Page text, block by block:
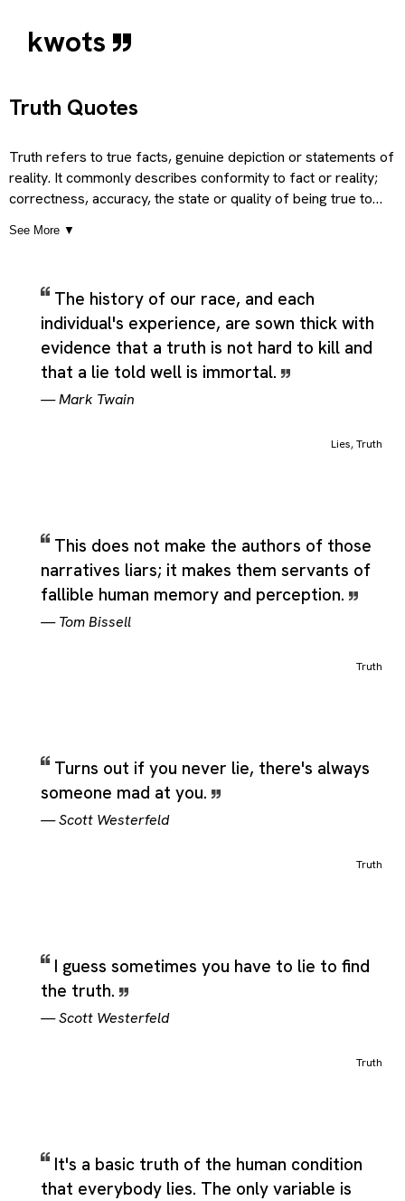
kwots
Truth Quotes
Truth refers to true facts, genuine depiction or statements of
reality. It commonly describes conformity to fact or reality;
correctness, accuracy, the state or quality of being true to
term a broader and more practical sense than a single short
close correspondence with an example, mood, model, etc, and
that which is real, in a deeper sense; spiritual or ‘genuine’
so the category can cover literal uses, related ideas, and more
figurative extensions of the same core meaning. Taken
narrowly technical label, covering the central idea people
closely related senses that appear in real language. Additional
exact; to correct for inaccuracy, and to tell the truth, which
reinforce how the category can stretch across adjacent but still
recognizable uses of the same term.
See More ▼
The history of our race, and each
individual's experience, are sown thick with
evidence that a truth is not hard to kill and
that a lie told well is immortal.
—Mark Twain
Lies,Truth
This does not make the authors of those
narratives liars; it makes them servants of
fallible human memory and perception.
—Tom Bissell
Truth
Turns out if you never lie, there's always
someone mad at you.
—Scott Westerfeld
Truth
I guess sometimes you have to lie to find
the truth.
—Scott Westerfeld
Truth
It's a basic truth of the human condition
that everybody lies. The only variable is